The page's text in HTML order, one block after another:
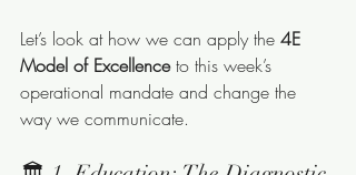
Let’s look at how we can apply the 4E
Model of Excellence to this week’s
operational mandate and change the
way we communicate.